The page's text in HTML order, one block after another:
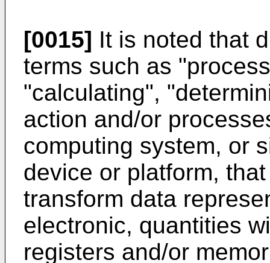
[0015] It is noted that
terms such as
"calculating",
action and/or
computing system, or
device or platform,
transform data
electronic, quantities
registers and/or